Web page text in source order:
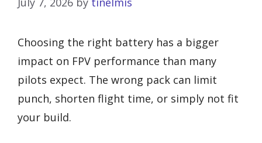
Choosing the right battery has a bigger
impact on FPV performance than many
pilots expect. The wrong pack can limit
punch, shorten flight time, or simply not fit
your build.